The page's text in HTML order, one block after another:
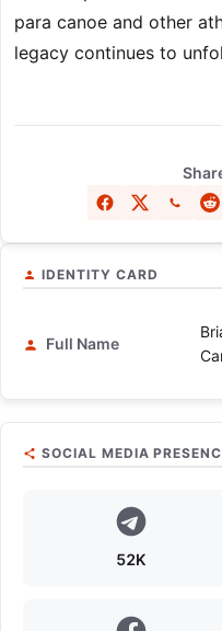
para canoe and other
legacy continues to
IDENTITY CARD
Full Name
SOCIAL MEDIA
52K